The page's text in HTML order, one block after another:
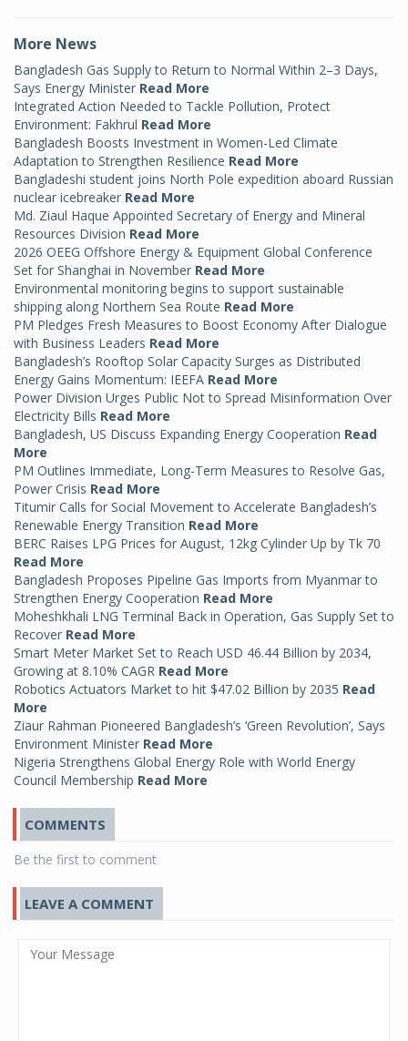
More News
Bangladesh Gas Supply to Return to Normal Within 2–3 Days,
Says Energy Minister Read More
Integrated Action Needed to Tackle Pollution, Protect
Environment: Fakhrul Read More
Bangladesh Boosts Investment in Women-Led Climate
Adaptation to Strengthen Resilience Read More
Bangladeshi student joins North Pole expedition aboard Russian
nuclear icebreaker Read More
Md. Ziaul Haque Appointed Secretary of Energy and Mineral
Resources Division Read More
2026 OEEG Offshore Energy & Equipment Global Conference
Set for Shanghai in November Read More
Environmental monitoring begins to support sustainable
shipping along Northern Sea Route Read More
PM Pledges Fresh Measures to Boost Economy After Dialogue
with Business Leaders Read More
Bangladesh’s Rooftop Solar Capacity Surges as Distributed
Energy Gains Momentum: IEEFA Read More
Power Division Urges Public Not to Spread Misinformation Over
Electricity Bills Read More
Bangladesh, US Discuss Expanding Energy Cooperation Read
More
PM Outlines Immediate, Long-Term Measures to Resolve Gas,
Power Crisis Read More
Titumir Calls for Social Movement to Accelerate Bangladesh’s
Renewable Energy Transition Read More
BERC Raises LPG Prices for August, 12kg Cylinder Up by Tk 70
Read More
Bangladesh Proposes Pipeline Gas Imports from Myanmar to
Strengthen Energy Cooperation Read More
Moheshkhali LNG Terminal Back in Operation, Gas Supply Set to
Recover Read More
Smart Meter Market Set to Reach USD 46.44 Billion by 2034,
Growing at 8.10% CAGR Read More
Robotics Actuators Market to hit $47.02 Billion by 2035 Read
More
Ziaur Rahman Pioneered Bangladesh’s ‘Green Revolution’, Says
Environment Minister Read More
Nigeria Strengthens Global Energy Role with World Energy
Council Membership Read More
COMMENTS
Be the first to comment
LEAVE A COMMENT